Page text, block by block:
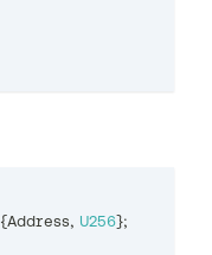
{Address, U256};